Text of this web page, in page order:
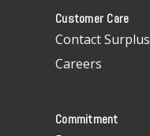
Customer Care
Contact Surplus
Careers
Commitment